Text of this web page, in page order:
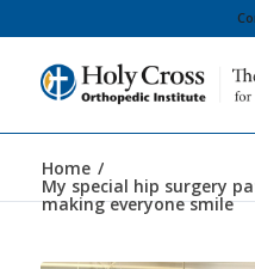
Home /
My special hip surgery
making everyone smile